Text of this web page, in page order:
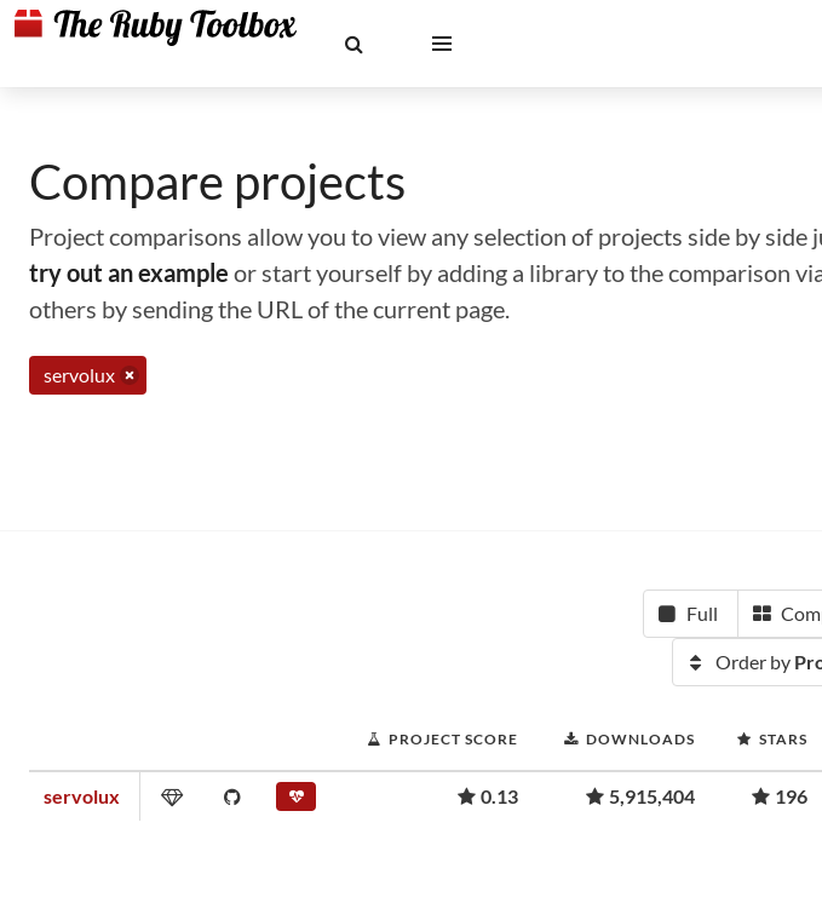
Compare projects
Project comparisons allow you to view any selection of projects side by
try out an example or start yourself by adding a library to the comparison
others by sending the URL of the current page.
servolux
Full
Order by
PROJECT SCORE DOWNLOADS STARS
servolux 0.13 5,915,404 196